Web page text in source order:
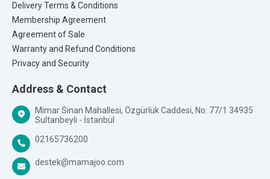
Delivery Terms & Conditions
Membership Agreement
Agreement of Sale
Warranty and Refund Conditions
Privacy and Security
Address & Contact
Mimar Sinan Mahallesi, Özgürlük Caddesi, No: 77/1 34935
Sultanbeyli - İstanbul
02165736200
destek@mamajoo.com